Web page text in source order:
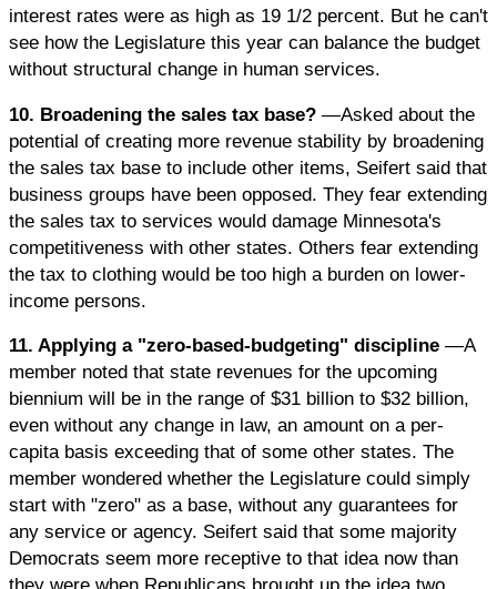
interest rates were as high as 19 1/2 percent. But he can't
see how the Legislature this year can balance the budget
without structural change in human services.
10. Broadening the sales tax base? —Asked about the
potential of creating more revenue stability by broadening
the sales tax base to include other items, Seifert said that
business groups have been opposed. They fear extending
the sales tax to services would damage Minnesota's
competitiveness with other states. Others fear extending
the tax to clothing would be too high a burden on lower-
income persons.
11. Applying a "zero-based-budgeting" discipline —A
member noted that state revenues for the upcoming
biennium will be in the range of $31 billion to $32 billion,
even without any change in law, an amount on a per-
capita basis exceeding that of some other states. The
member wondered whether the Legislature could simply
start with "zero" as a base, without any guarantees for
any service or agency. Seifert said that some majority
Democrats seem more receptive to that idea now than
they were when Republicans brought up the idea two